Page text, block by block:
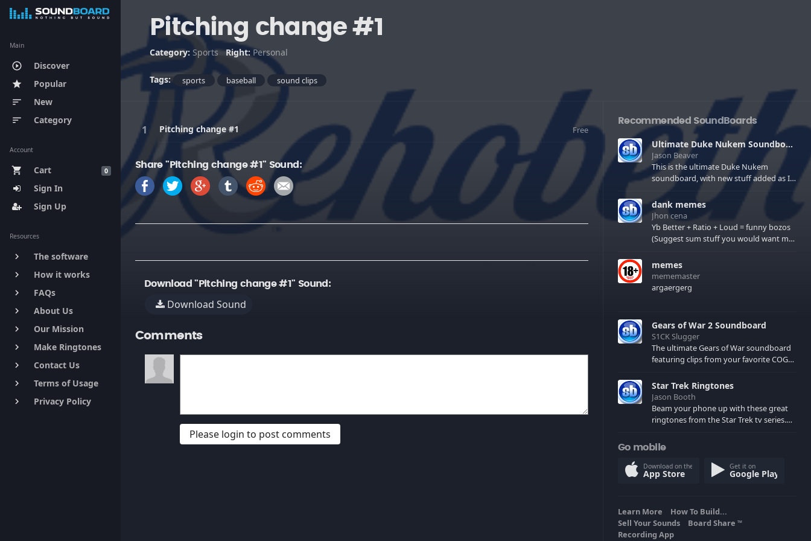
Main
play_circle_outline Discover
star Popular
sort New
sort Category
Account
0
shopping_cart
Cart
Sign In
Sign Up
Resources
keyboard_arrow_right The software
keyboard_arrow_right How it works
keyboard_arrow_right FAQs
keyboard_arrow_right About Us
keyboard_arrow_right Our Mission
keyboard_arrow_right Make Ringtones
keyboard_arrow_right Contact Us
keyboard_arrow_right Terms of Usage
keyboard_arrow_right Privacy Policy
Pitching change #1
Category: Sports Right: Personal
Tags: sports baseball sound clips
Pitching change #1 Free
Share "Pitching change #1" Sound:
Download "Pitching change #1" Sound:
Download Sound
Comments
Please login to post comments
Recommended SoundBoards
Ultimate Duke Nukem Soundboard
Jason Beaver
This is the ultimate Duke Nukem
soundboard, with new stuff added as I
find it. All of the classic one liners with a
few extras! There have been new tracks
added. If you only see 41, clear your
browser cache!
dank memes
Jhon cena
Yb Better + Ratio + Loud = funny bozos
(Suggest sum stuff you would want me
memes
mememaster
argaergerg
Gears of War 2 Soundboard
S1CK Slugger
The ultimate Gears of War soundboard
featuring clips from your favorite COG
spoilers) XBL: Crimson Carmine
Star Trek Ringtones
Jason Booth
Beam your phone up with these great
ringtones from the Star Trek tv series.
computers and actors are here.
Go mobile
Download on the
App Store
Get it on
Google Play
Learn More
How To Build...
Sell Your Sounds
Board Share TM
Recording App